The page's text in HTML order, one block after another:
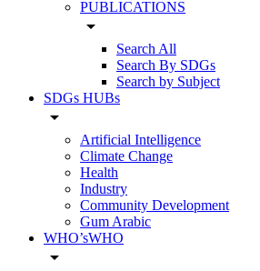
PUBLICATIONS
arrow_drop_down
Search All
Search By SDGs
Search by Subject
SDGs HUBs
arrow_drop_down
Artificial Intelligence
Climate Change
Health
Industry
Community Development
Gum Arabic
WHO’sWHO
arrow_drop_down